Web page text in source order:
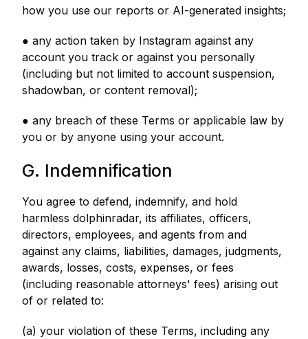
how you use our reports or AI-generated insights;
● any action taken by Instagram against any
account you track or against you personally
(including but not limited to account suspension,
shadowban, or content removal);
● any breach of these Terms or applicable law by
you or by anyone using your account.
G. Indemnification
You agree to defend, indemnify, and hold
harmless dolphinradar, its affiliates, officers,
directors, employees, and agents from and
against any claims, liabilities, damages, judgments,
awards, losses, costs, expenses, or fees
(including reasonable attorneys' fees) arising out
of or related to:
(a) your violation of these Terms, including any